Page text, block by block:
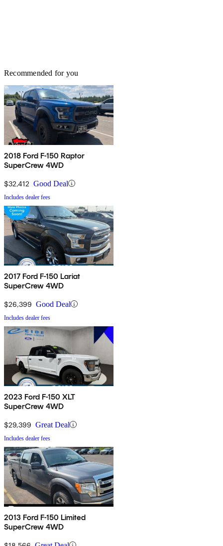
Recommended for you
2018 Ford F-150 Raptor
SuperCrew 4WD
$32,412 Good Deal
Includes dealer fees
2017 Ford F-150 Lariat
SuperCrew 4WD
$26,399 Good Deal
Includes dealer fees
2023 Ford F-150 XLT
SuperCrew 4WD
$29,399 Great Deal
Includes dealer fees
2013 Ford F-150 Limited
SuperCrew 4WD